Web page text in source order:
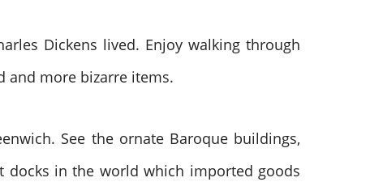
Dickens lived. Enjoy walking through
and more bizarre items.
See the ornate Baroque buildings,
docks in the world which imported goods